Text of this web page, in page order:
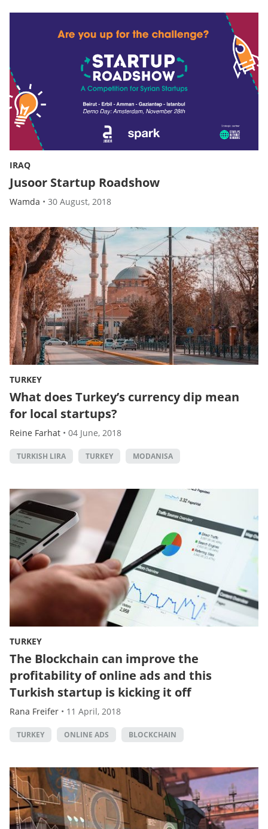
IRAQ
Jusoor Startup Roadshow
Wamda • 30 August, 2018
TURKEY
What does Turkey’s currency dip mean
for local startups?
Reine Farhat • 04 June, 2018
TURKISH LIRA TURKEY MODANISA
TURKEY
The Blockchain can improve the
profitability of online ads and this
Turkish startup is kicking it off
Rana Freifer • 11 April, 2018
TURKEY ONLINE ADS BLOCKCHAIN